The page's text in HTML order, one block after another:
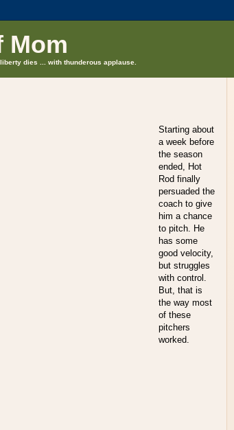
Mom
dies ... with thunderous applause.
Starting about
a week before
the season
ended, Hot
Rod finally
persuaded the
coach to give
him a chance
to pitch. He
has some
good velocity,
but struggles
with control.
But, that is
the way most
of these
pitchers
worked.